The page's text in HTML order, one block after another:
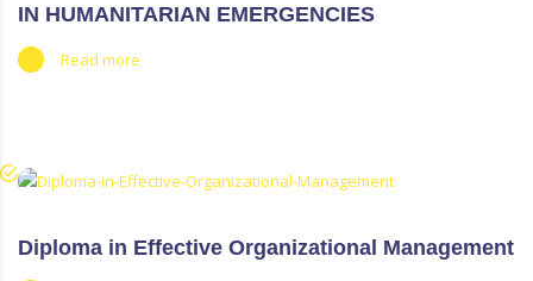
IN HUMANITARIAN EMERGENCIES
Read more
Diploma in Effective Organizational Management